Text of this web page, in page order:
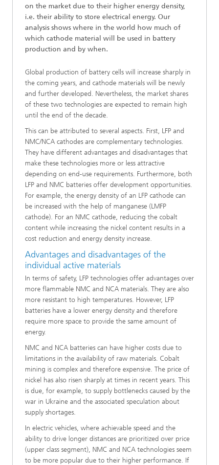
on the market due to their higher energy density,
i.e. their ability to store electrical energy. Our
analysis shows where in the world how much of
which cathode material will be used in battery
production and by when.
Global production of battery cells will increase sharply in
the coming years, and cathode materials will be newly
and further developed. Nevertheless, the market shares
of these two technologies are expected to remain high
until the end of the decade.
This can be attributed to several aspects. First, LFP and
NMC/NCA cathodes are complementary technologies.
They have different advantages and disadvantages that
make these technologies more or less attractive
depending on end-use requirements. Furthermore, both
LFP and NMC batteries offer development opportunities.
For example, the energy density of an LFP cathode can
be increased with the help of manganese (LMFP
cathode). For an NMC cathode, reducing the cobalt
content while increasing the nickel content results in a
cost reduction and energy density increase.
Advantages and disadvantages of the
individual active materials
In terms of safety, LFP technologies offer advantages over
more flammable NMC and NCA materials. They are also
more resistant to high temperatures. However, LFP
batteries have a lower energy density and therefore
require more space to provide the same amount of
energy.
NMC and NCA batteries can have higher costs due to
limitations in the availability of raw materials. Cobalt
mining is complex and therefore expensive. The price of
nickel has also risen sharply at times in recent years. This
is due, for example, to supply bottlenecks caused by the
war in Ukraine and the associated speculation about
supply shortages.
In electric vehicles, where achievable speed and the
ability to drive longer distances are prioritized over price
(upper class segment), NMC and NCA technologies seem
to be more popular due to their higher performance. If